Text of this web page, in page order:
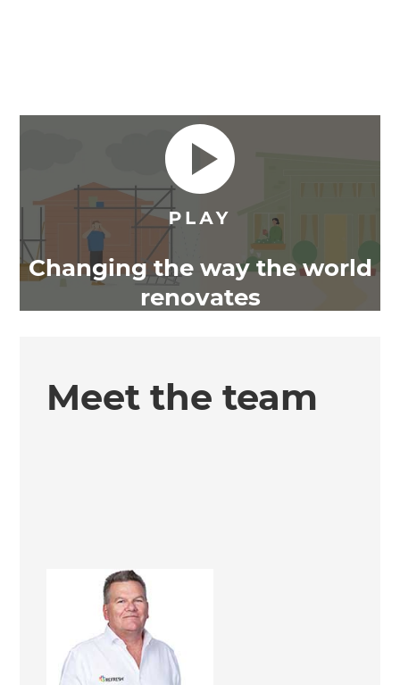
Changing the way the world
renovates
Meet the team
Bill Street
Renovation Consultant